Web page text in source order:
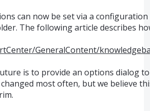
can now be set via a
The following article describes
GeneralContent/
is to provide an options dialog
most often, but we believe